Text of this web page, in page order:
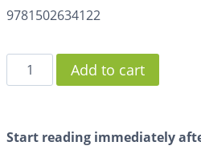
9781502634122
Add to cart
Start reading immediately